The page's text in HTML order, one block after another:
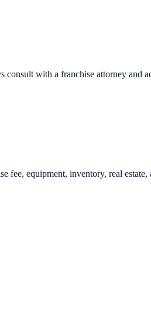
with a franchise attorney and
equipment, inventory, real